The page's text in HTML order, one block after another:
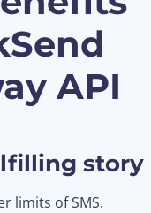
API
story
limits of SMS.